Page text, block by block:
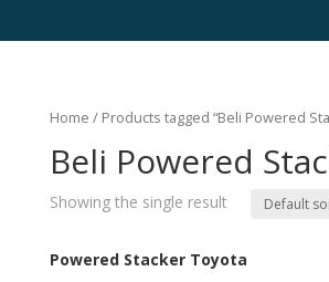
Home / Products tagged “Beli Powered
Beli Powered
Showing the single result
Powered Stacker Toyota